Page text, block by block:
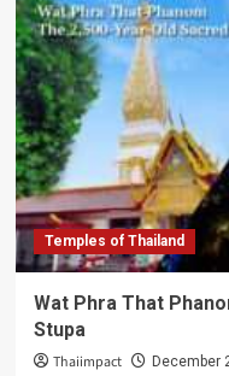
Temples of Thailand
Wat Phra That
Stupa
Thaiimpact December